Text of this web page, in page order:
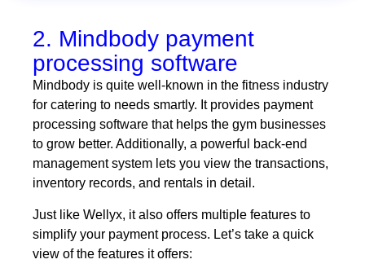
2. Mindbody payment
processing software
Mindbody is quite well-known in the fitness industry
for catering to needs smartly. It provides payment
processing software that helps the gym businesses
to grow better. Additionally, a powerful back-end
management system lets you view the transactions,
inventory records, and rentals in detail.
Just like Wellyx, it also offers multiple features to
simplify your payment process. Let’s take a quick
view of the features it offers: